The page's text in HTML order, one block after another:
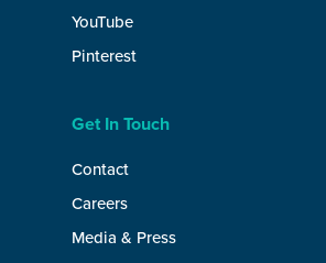
YouTube
Pinterest
Get In Touch
Contact
Careers
Media & Press